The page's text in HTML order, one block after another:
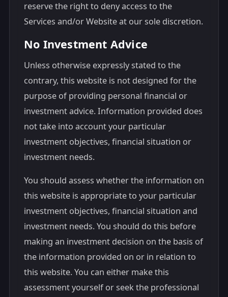
reserve the right to deny access to the
Services and/or Website at our sole discretion.
No Investment Advice
Unless otherwise expressly stated to the
contrary, this website is not designed for the
purpose of providing personal financial or
investment advice. Information provided does
not take into account your particular
investment objectives, financial situation or
investment needs.
You should assess whether the information on
this website is appropriate to your particular
investment objectives, financial situation and
investment needs. You should do this before
making an investment decision on the basis of
the information provided on or in relation to
this website. You can either make this
assessment yourself or seek the professional